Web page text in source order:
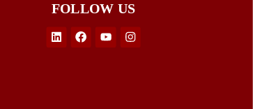
FOLLOW US
LinkedinFacebook
YoutubeInstagram